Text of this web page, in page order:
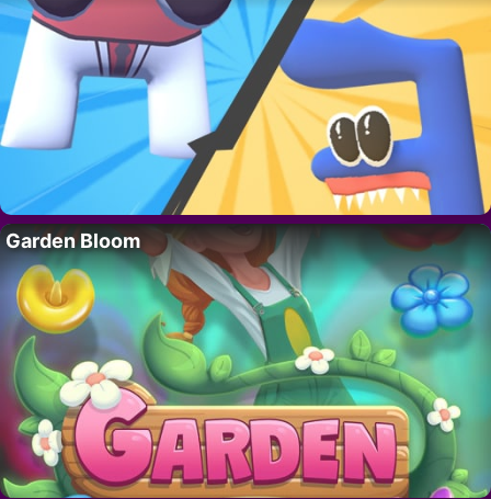
Garden Bloom